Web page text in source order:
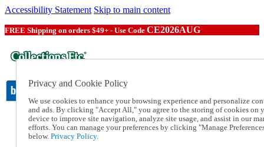
Accessibility Statement Skip to main content
FREE Shipping on orders $49+ - Use Code CE2026AUG
Catalog Order
Order From a Catalog
Online Catalog
Privacy and Cookie Policy
We use cookies to enhance your browsing experience and personalize
and ads. By clicking "Accept All," you agree to the storing of cookies on
device to improve site navigation, analyze site usage, and assist in our
efforts. You can manage your preferences by clicking "Manage
below. Privacy Policy.